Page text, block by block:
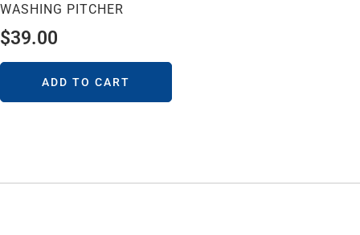
WASHING PITCHER
$39.00
ADD TO CART